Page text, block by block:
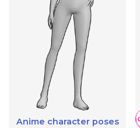
Anime character poses